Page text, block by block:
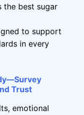
the best sugar
to support
in every
Trust
emotional